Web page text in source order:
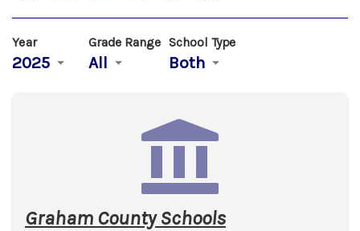
Year
2025
Grade Range
All
School Type
Both
Graham County Schools